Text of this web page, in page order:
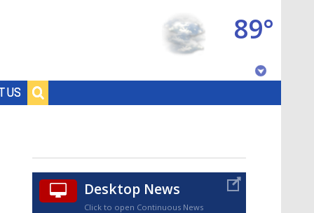
US
89°
Desktop News
Click to open Continuous News